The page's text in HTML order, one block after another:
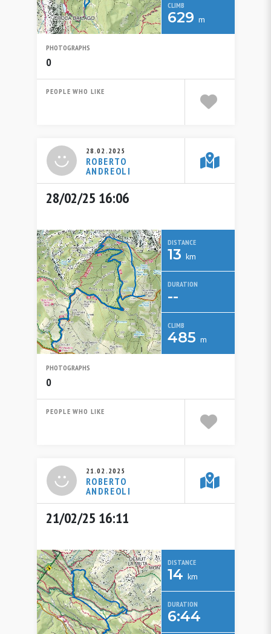
CLIMB
629 m
PHOTOGRAPHS
0
PEOPLE WHO LIKE
28.02.2025
ROBERTO
ANDREOLI
28/02/25 16:06
DISTANCE
13 km
DURATION
--
CLIMB
485 m
PHOTOGRAPHS
0
PEOPLE WHO LIKE
21.02.2025
ROBERTO
ANDREOLI
21/02/25 16:11
DISTANCE
14 km
DURATION
6:44